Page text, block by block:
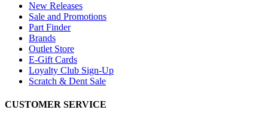
New Releases
Sale and Promotions
Part Finder
Brands
Outlet Store
E-Gift Cards
Loyalty Club Sign-Up
Scratch & Dent Sale
CUSTOMER SERVICE